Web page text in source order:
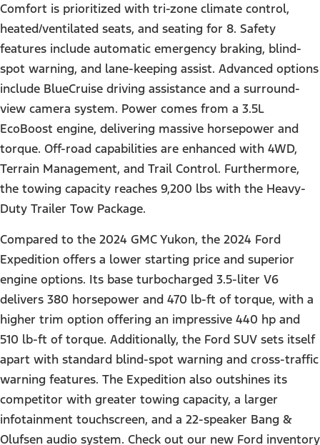
Comfort is prioritized with tri-zone climate control,
heated/ventilated seats, and seating for 8. Safety
features include automatic emergency braking, blind-
spot warning, and lane-keeping assist. Advanced options
include BlueCruise driving assistance and a surround-
view camera system. Power comes from a 3.5L
EcoBoost engine, delivering massive horsepower and
torque. Off-road capabilities are enhanced with 4WD,
Terrain Management, and Trail Control. Furthermore,
the towing capacity reaches 9,200 lbs with the Heavy-
Duty Trailer Tow Package.
Compared to the 2024 GMC Yukon, the 2024 Ford
Expedition offers a lower starting price and superior
engine options. Its base turbocharged 3.5-liter V6
delivers 380 horsepower and 470 lb-ft of torque, with a
higher trim option offering an impressive 440 hp and
510 lb-ft of torque. Additionally, the Ford SUV sets itself
apart with standard blind-spot warning and cross-traffic
warning features. The Expedition also outshines its
competitor with greater towing capacity, a larger
infotainment touchscreen, and a 22-speaker Bang &
Olufsen audio system. Check out our new Ford inventory